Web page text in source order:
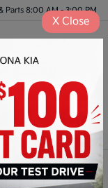
Parts 8:00 AM - 3:00 PM
Play Video
X Close